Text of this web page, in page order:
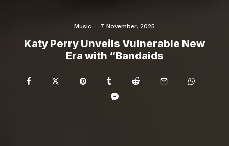
Music · 7 November, 2025
Katy Perry Unveils Vulnerable New
Era with “Bandaids